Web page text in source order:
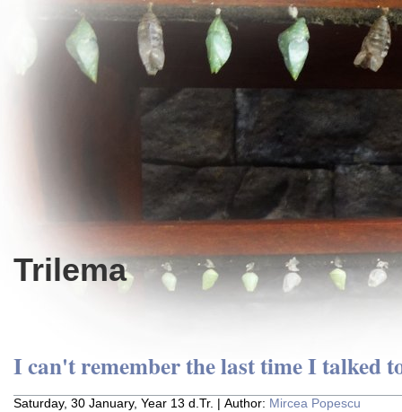
Trilema
I can't remember the last time I talked
Saturday, 30 January, Year 13 d.Tr. | Author: Mircea Popescu